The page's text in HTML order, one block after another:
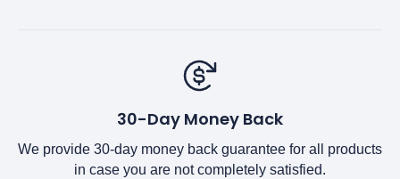
30-Day Money Back
We provide 30-day money back guarantee for all products
in case you are not completely satisfied.